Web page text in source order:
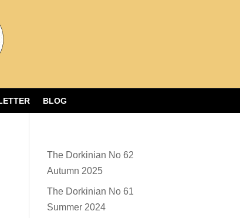
BLOG
The Dorkinian No 62
Autumn 2025
The Dorkinian No 61
Summer 2024